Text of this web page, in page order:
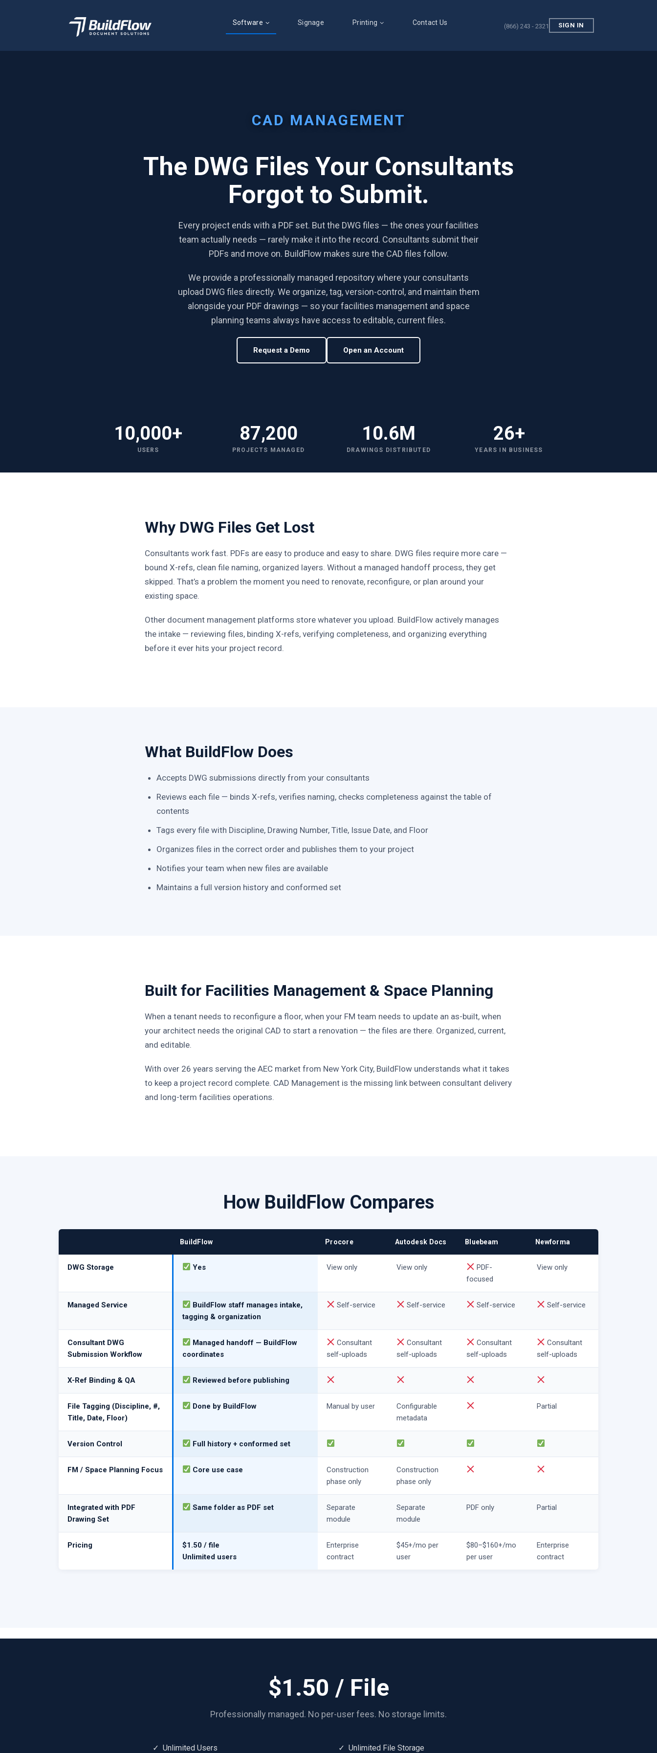
BuildFlow
(866) 243 - 2321 SIGN IN
Software Signage Printing Contact Us
CAD MANAGEMENT
The DWG Files Your Consultants
Forgot to Submit.
Every project ends with a PDF set. But the DWG files — the ones your facilities
team actually needs — rarely make it into the record. Consultants submit their
PDFs and move on. BuildFlow makes sure the CAD files follow.
We provide a professionally managed repository where your consultants
upload DWG files directly. We organize, tag, version-control, and maintain them
alongside your PDF drawings — so your facilities management and space
planning teams always have access to editable, current files.
Request a Demo Open an Account
10,000+
USERS
87,200
PROJECTS MANAGED
10.6M
DRAWINGS DISTRIBUTED
26+
YEARS IN BUSINESS
Why DWG Files Get Lost
Consultants work fast. PDFs are easy to produce and easy to share. DWG files require more care —
bound X-refs, clean file naming, organized layers. Without a managed handoff process, they get
skipped. That’s a problem the moment you need to renovate, reconfigure, or plan around your
existing space.
Other document management platforms store whatever you upload. BuildFlow actively manages
the intake — reviewing files, binding X-refs, verifying completeness, and organizing everything
before it ever hits your project record.
What BuildFlow Does
Accepts DWG submissions directly from your consultants
Reviews each file — binds X-refs, verifies naming, checks completeness against the table of
contents
Tags every file with Discipline, Drawing Number, Title, Issue Date, and Floor
Organizes files in the correct order and publishes them to your project
Notifies your team when new files are available
Maintains a full version history and conformed set
Built for Facilities Management & Space Planning
When a tenant needs to reconfigure a floor, when your FM team needs to update an as-built, when
your architect needs the original CAD to start a renovation — the files are there. Organized, current,
and editable.
With over 26 years serving the AEC market from New York City, BuildFlow understands what it takes
to keep a project record complete. CAD Management is the missing link between consultant delivery
and long-term facilities operations.
How BuildFlow Compares
BuildFlow Procore Autodesk Docs Bluebeam Newforma
DWG Storage Yes View only View only
PDF-
focused
View only
Managed Service
BuildFlow staff manages intake,
tagging & organization
Self-service Self-service Self-service Self-service
Consultant DWG
Submission Workflow
Managed handoff — BuildFlow
coordinates
Consultant
self-uploads
Consultant
self-uploads
Consultant
self-uploads
Consultant
self-uploads
X-Ref Binding & QA Reviewed before publishing
File Tagging (Discipline, #,
Title, Date, Floor)
Done by BuildFlow Manual by user
Configurable
metadata
Partial
Version Control Full history + conformed set
FM / Space Planning Focus Core use case
Construction
phase only
Construction
phase only
Integrated with PDF
Drawing Set
Same folder as PDF set
Separate
module
Separate
module
PDF only Partial
Pricing
$1.50 / file
Unlimited users
Enterprise
contract
$45+/mo per
user
$80–$160+/mo
per user
Enterprise
contract
$1.50 / File
Professionally managed. No per-user fees. No storage limits.
✓ Unlimited Users ✓ Unlimited File Storage